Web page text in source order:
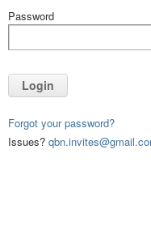
Password
Login
Forgot your password?
Issues?